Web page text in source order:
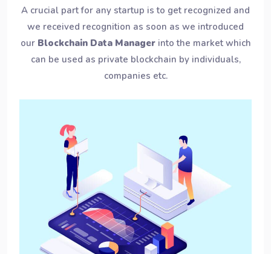
A crucial part for any startup is to get recognized and
we received recognition as soon as we introduced
our Blockchain Data Managerinto the market which
can be used as private blockchain by individuals,
companies etc.